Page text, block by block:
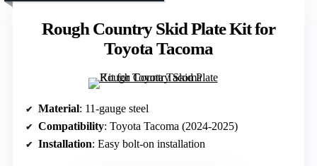
Rough Country Skid Plate Kit for
Toyota Tacoma
Material: 11-gauge steel
Compatibility: Toyota Tacoma (2024-2025)
Installation: Easy bolt-on installation